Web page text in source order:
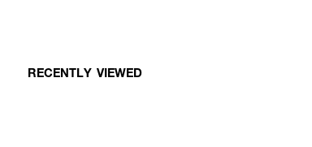
RECENTLY VIEWED